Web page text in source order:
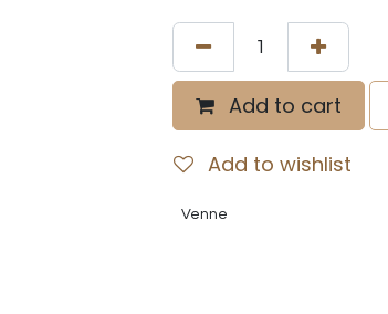
Add to cart
Add to wishlist
Venne